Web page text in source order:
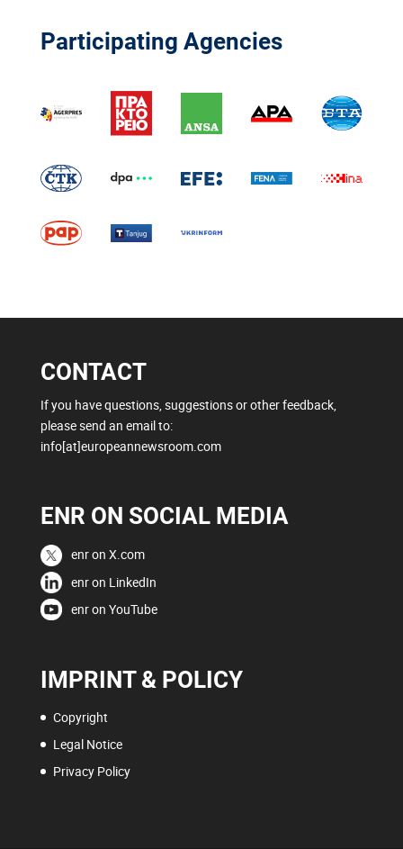
Participating Agencies
CONTACT
If you have questions, suggestions or other feedback,
please send an email to:
info[at]europeannewsroom.com
ENR ON SOCIAL MEDIA
enr on X.com
enr on LinkedIn
enr on YouTube
IMPRINT & POLICY
Copyright
Legal Notice
Privacy Policy